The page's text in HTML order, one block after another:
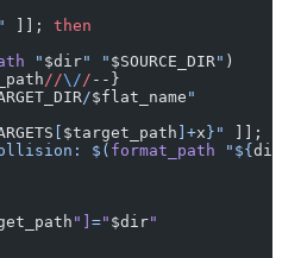
]]; then
" $dir" " $SOURCE_DIR " )
//\/ / --}
/$flat_name "
$target_path ]+x }" ]];
$( format_path "${ dir
" =" $dir"